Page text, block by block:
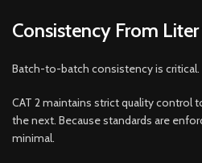
Consistency From
Batch-to-batch consistency is critical.
CAT 2 maintains strict quality control
the next. Because standards are
minimal.